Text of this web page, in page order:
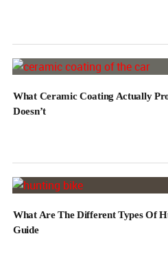
What Ceramic Coating Actually
Doesn’t
What Are The Different Types Of
Guide